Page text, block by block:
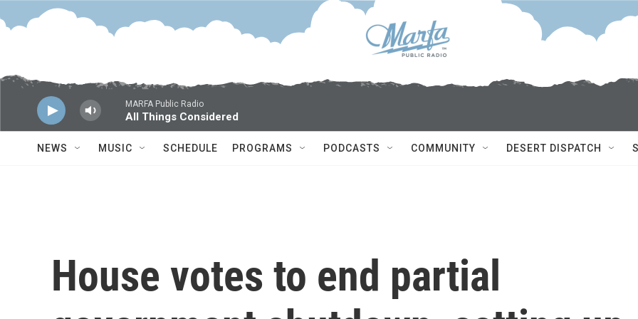
Skip to main content
MARFA Public Radio
All Things Considered
NEWS MUSIC SCHEDULE PROGRAMS PODCASTS COMMUNITY DESERT DISPATCH
House votes to end partial